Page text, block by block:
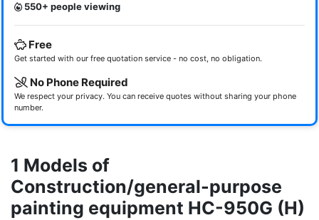
550+ people viewing
Free
Get started with our free quotation service - no cost, no obligation.
No Phone Required
We respect your privacy. You can receive quotes without sharing your phone
number.
1 Models of
Construction/general-purpose
painting equipment HC-950G (H)